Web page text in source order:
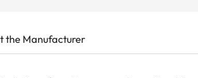
the Manufacturer